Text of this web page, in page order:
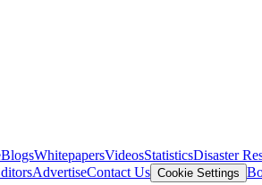
BlogsWhitepapersVideosStatisticsDisaster
AdvertiseContact Us Cookie Settings